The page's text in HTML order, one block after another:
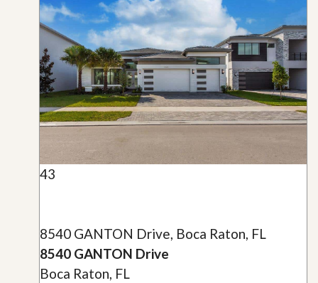
43
8540 GANTON Drive, Boca Raton, FL
8540 GANTON Drive
Boca Raton, FL